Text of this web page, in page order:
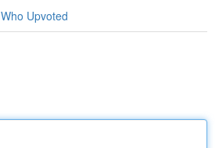
Who Upvoted